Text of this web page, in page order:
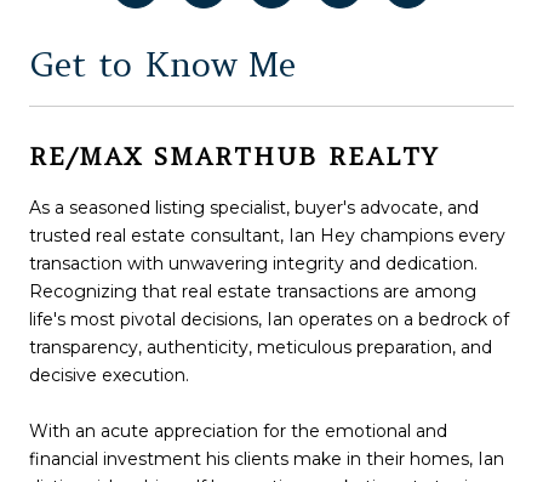
Get to Know Me
As a seasoned listing specialist, buyer's advocate, and
trusted real estate consultant, Ian Hey champions every
transaction with unwavering integrity and dedication.
Recognizing that real estate transactions are among
life's most pivotal decisions, Ian operates on a bedrock of
transparency, authenticity, meticulous preparation, and
decisive execution.
With an acute appreciation for the emotional and
financial investment his clients make in their homes, Ian